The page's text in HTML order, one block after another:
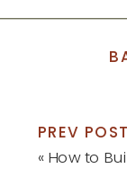
PREV POST
« How to